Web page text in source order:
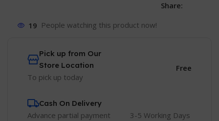
Share:
19 People watching this product now!
Pick up from Our
Store Location
To pick up today
Free
Cash On Delivery
Advance partial payment
3-5 Working Days